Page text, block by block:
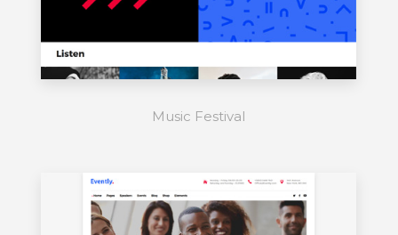
Music Festival